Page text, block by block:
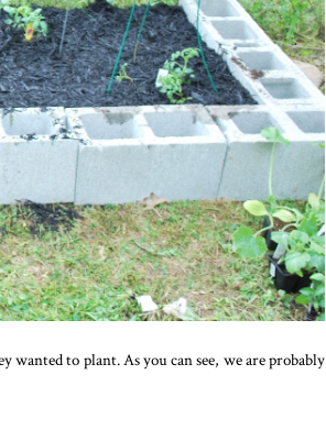
wanted to plant. As you can see, we are probably